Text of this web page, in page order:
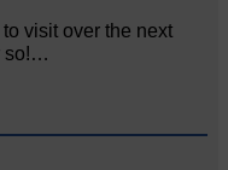
to visit over the next
so!…